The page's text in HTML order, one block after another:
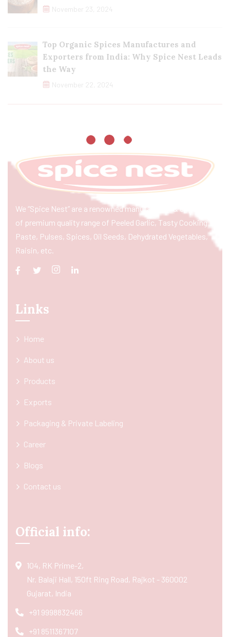
November 23, 2024
Top Organic Spices Manufactures and
Exporters from India: Why Spice Nest Leads
the Way
November 22, 2024
We “Spice Nest” are a renowned manufacturer & exporter
of premium quality range of Peeled Garlic, Tasty Cooking
Paste, Pulses, Spices, Oil Seeds, Dehydrated Vegetables,
Raisin, etc.
Links
Home
About us
Products
Exports
Packaging & Private Labeling
Career
Blogs
Contact us
Official info:
104, RK Prime-2,
Nr. Balaji Hall, 150ft Ring Road, Rajkot - 360002
Gujarat, India
+91 9998832466
+91 8511367107